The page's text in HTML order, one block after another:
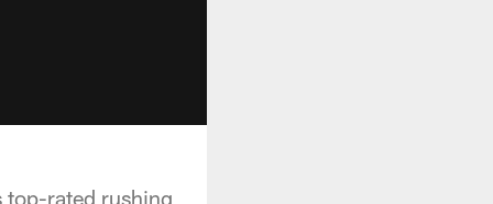
top-rated rushing